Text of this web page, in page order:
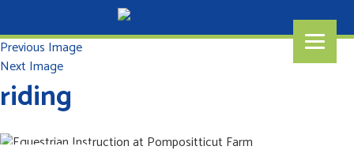
Previous Image
Next Image
riding